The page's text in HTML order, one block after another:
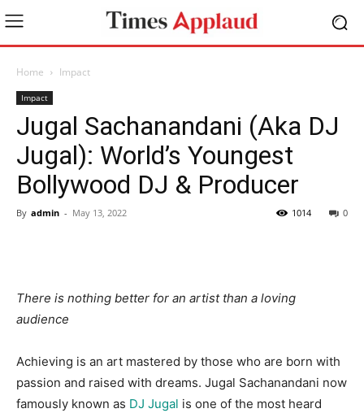
Home Impact
Impact
Jugal Sachanandani (Aka DJ
Jugal): World’s Youngest
Bollywood DJ & Producer
By admin - May 13, 2022 0
1014
There is nothing better for an artist than a loving
audience
Achieving is an art mastered by those who are born with
passion and raised with dreams. Jugal Sachanandani now
famously known as DJ Jugal is one of the most heard